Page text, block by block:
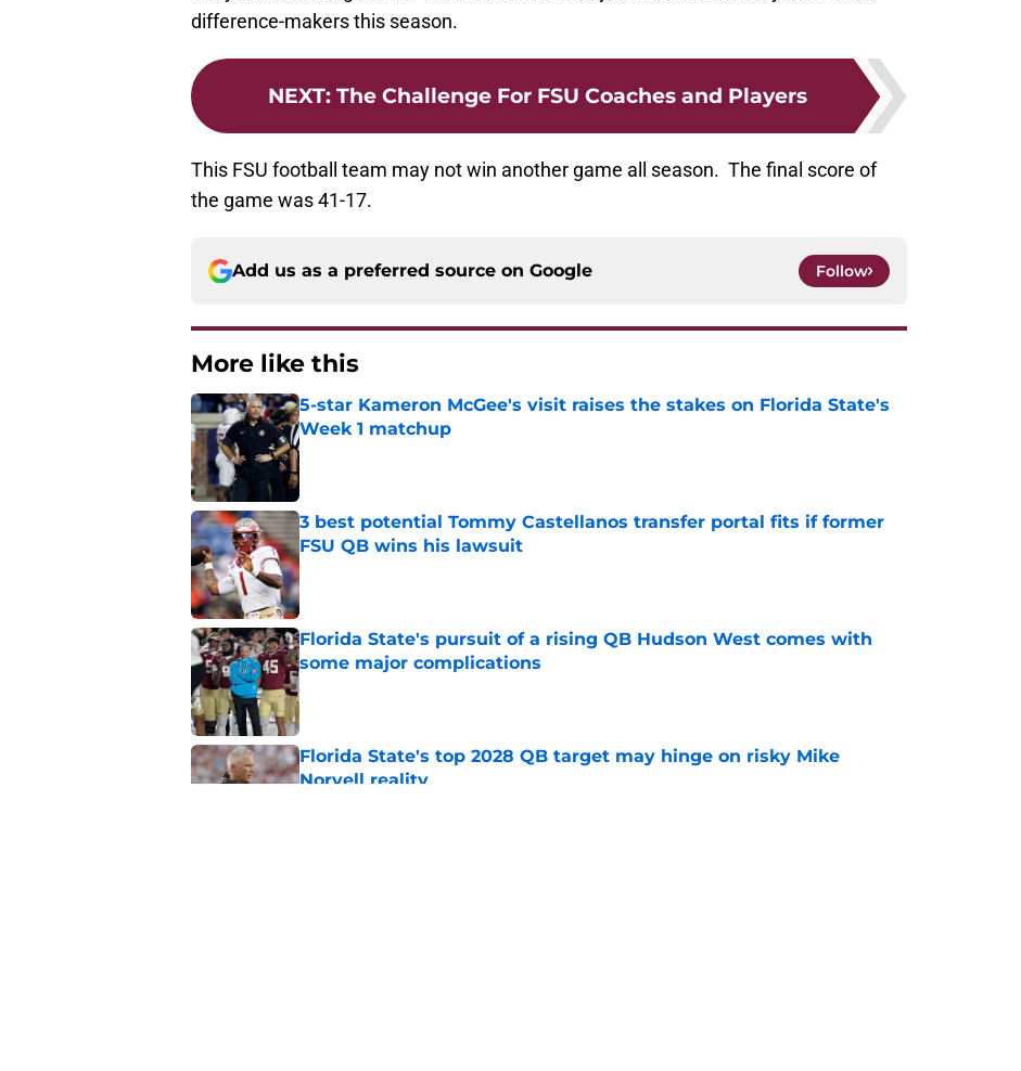
difference-makers this season.
NEXT: The Challenge For FSU Coaches and Players
This FSU football team may not win another game all season. The final score of
the game was 41-17.
Add us as a preferred source on Google Follow
More like this
5-star Kameron McGee's visit raises the stakes on Florida State's
Week 1 matchup
Published by on Invalid Date
3 best potential Tommy Castellanos transfer portal fits if former
FSU QB wins his lawsuit
Published by on Invalid Date
Florida State's pursuit of a rising QB Hudson West comes with
some major complications
Florida State's top 2028 QB target may hinge on risky Mike
Norvell reality